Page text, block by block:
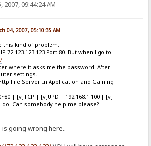
2007, 09:44:24 AM
04, 2007, 05:10:35 AM
this kind of problem.
72.123.123.123 Port 80. But when I go to
where it asks me the password. After
settings.
File Server. In Application and Gaming
| [v]TCP | [v]UPD | 192.168.1.100 | [v]
Can somebody help me please?
is going wrong here..